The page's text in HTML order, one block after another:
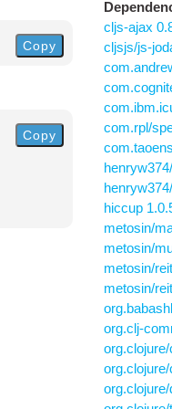
Copy
Copy
cljs-ajax
cljsjs/js-
com.rpl/
hiccup
metosin/
metosin/
metosin/
metosin/
org.clj-